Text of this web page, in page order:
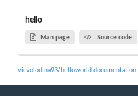
hello
Man page Source code
vicvolodina93/helloworld documentation